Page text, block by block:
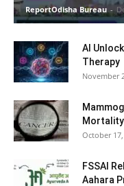
ReportOdisha Bureau -
AI
Therapy
November
Mortality
October
FSSAI
Aahara